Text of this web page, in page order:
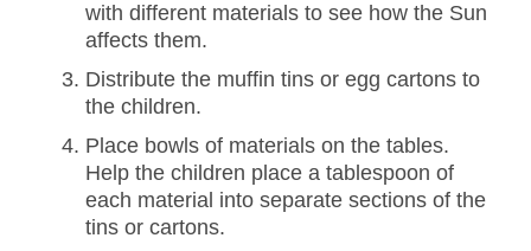
with different materials to see how the Sun
affects them.
Distribute the muffin tins or egg cartons to
the children.
Place bowls of materials on the tables.
Help the children place a tablespoon of
each material into separate sections of the
tins or cartons.